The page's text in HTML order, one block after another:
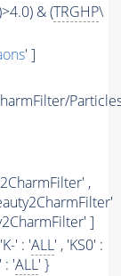
& (TRGHP\
' ]
,
]
' : 'ALL' , 'KS0' :
: 'ALL' }